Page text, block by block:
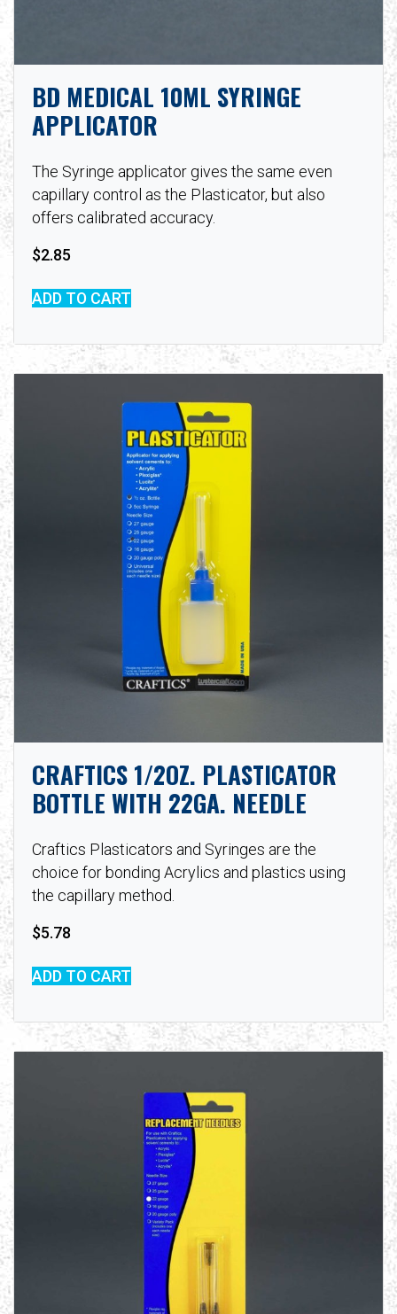
BD MEDICAL 10ML SYRINGE
APPLICATOR
The Syringe applicator gives the same even
capillary control as the Plasticator, but also
offers calibrated accuracy.
$2.85
ADD TO CART
CRAFTICS 1/2OZ. PLASTICATOR
BOTTLE WITH 22GA. NEEDLE
Craftics Plasticators and Syringes are the
choice for bonding Acrylics and plastics using
the capillary method.
$5.78
ADD TO CART